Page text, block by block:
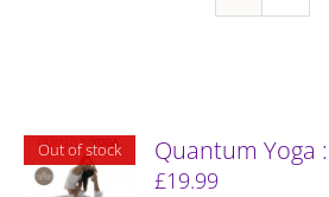
Out of stock Quantum Yoga
£19.99